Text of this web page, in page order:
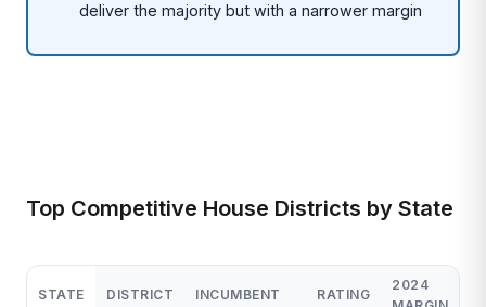
deliver the majority but with a narrower margin
Top Competitive House Districts by State
STATE DISTRICT INCUMBENT RATING
2024